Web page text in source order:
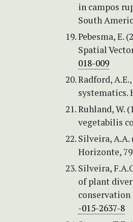
in campos
South
Pebesma, E.
Spatial
018-009
Radford,
systematics.
Ruhland, W.
vegetabilis
Silveira, A.A.
Horizonte,
Silveira,
of plant
conservation
-015-2637-8